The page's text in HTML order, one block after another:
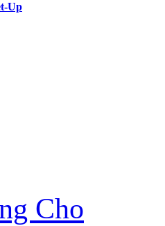
Up
Cho